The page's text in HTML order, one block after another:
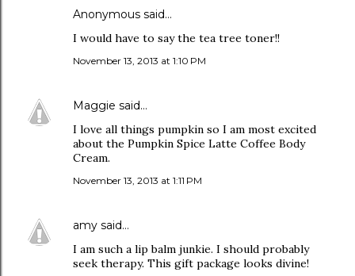
Anonymous said…
I would have to say the tea tree toner!!
November 13, 2013 at 1:10 PM
Maggie said…
I love all things pumpkin so I am most excited
about the Pumpkin Spice Latte Coffee Body
Cream.
November 13, 2013 at 1:11 PM
amy said…
I am such a lip balm junkie. I should probably
seek therapy. This gift package looks divine!